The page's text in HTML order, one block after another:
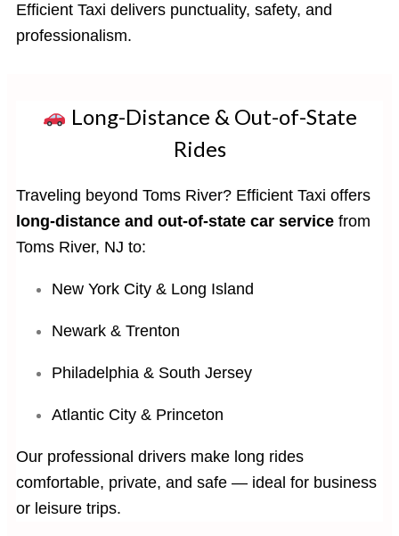
Efficient Taxi delivers punctuality, safety, and
professionalism.
Long-Distance & Out-of-State
Rides
Traveling beyond Toms River? Efficient Taxi offers
long-distance and out-of-state car service from
Toms River, NJ to:
New York City & Long Island
Newark & Trenton
Philadelphia & South Jersey
Atlantic City & Princeton
Our professional drivers make long rides
comfortable, private, and safe — ideal for business
or leisure trips.